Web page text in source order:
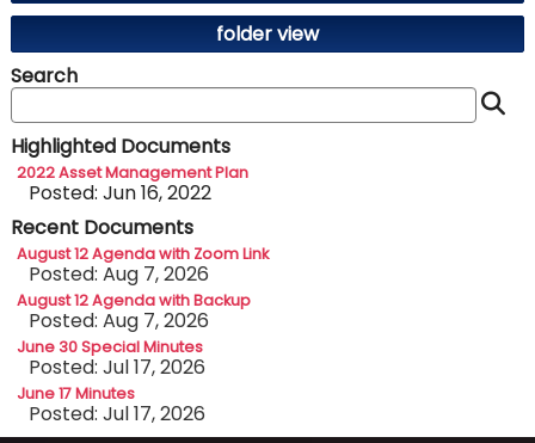
folder view
Search
Highlighted Documents
2022 Asset Management Plan
Posted: Jun 16, 2022
Recent Documents
August 12 Agenda with Zoom Link
Posted: Aug 7, 2026
August 12 Agenda with Backup
Posted: Aug 7, 2026
June 30 Special Minutes
Posted: Jul 17, 2026
June 17 Minutes
Posted: Jul 17, 2026